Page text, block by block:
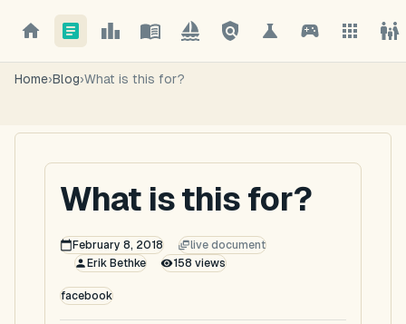
Home›Blog›What is this for?
What is this for?
February 8, 2018
live document
Erik Bethke
158 views
facebook